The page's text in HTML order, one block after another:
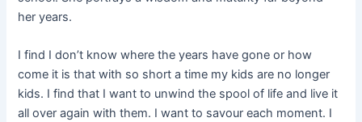
her years.
I find I don’t know where the years have gone or how
come it is that with so short a time my kids are no longer
kids. I find that I want to unwind the spool of life and live it
all over again with them. I want to savour each moment. I